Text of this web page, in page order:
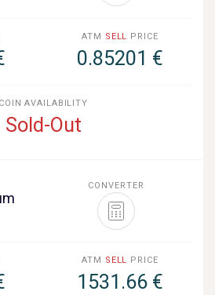
ATM SELL PRICE
0.85201 €
COIN AVAILABILITY
Sold-Out
CONVERTER
ATM SELL PRICE
1531.66 €